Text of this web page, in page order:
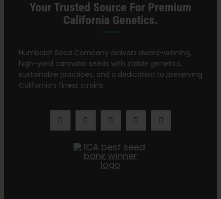
Your Trusted Source For Premium
California Genetics.
Humboldt Seed Company delivers award-winning,
high-yield cannabis seeds with stable genetics,
sustainable practices, and a dedication to preserving
California’s finest strains.